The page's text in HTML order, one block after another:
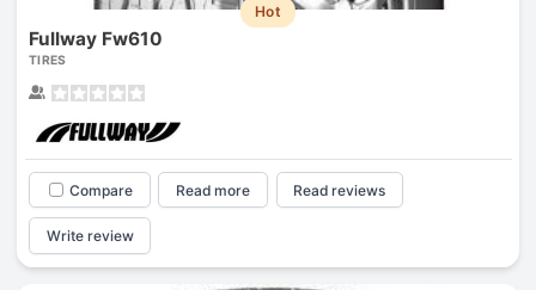
Hot
Fullway Fw610
TIRES
Compare Read more Read reviews
Write review